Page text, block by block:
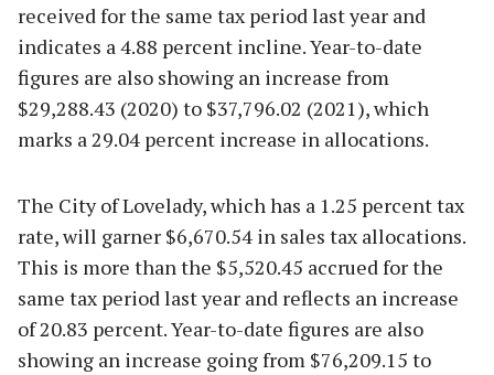
received for the same tax period last year and
indicates a 4.88 percent incline. Year-to-date
figures are also showing an increase from
$29,288.43 (2020) to $37,796.02 (2021), which
marks a 29.04 percent increase in allocations.
The City of Lovelady, which has a 1.25 percent tax
rate, will garner $6,670.54 in sales tax allocations.
This is more than the $5,520.45 accrued for the
same tax period last year and reflects an increase
of 20.83 percent. Year-to-date figures are also
showing an increase going from $76,209.15 to